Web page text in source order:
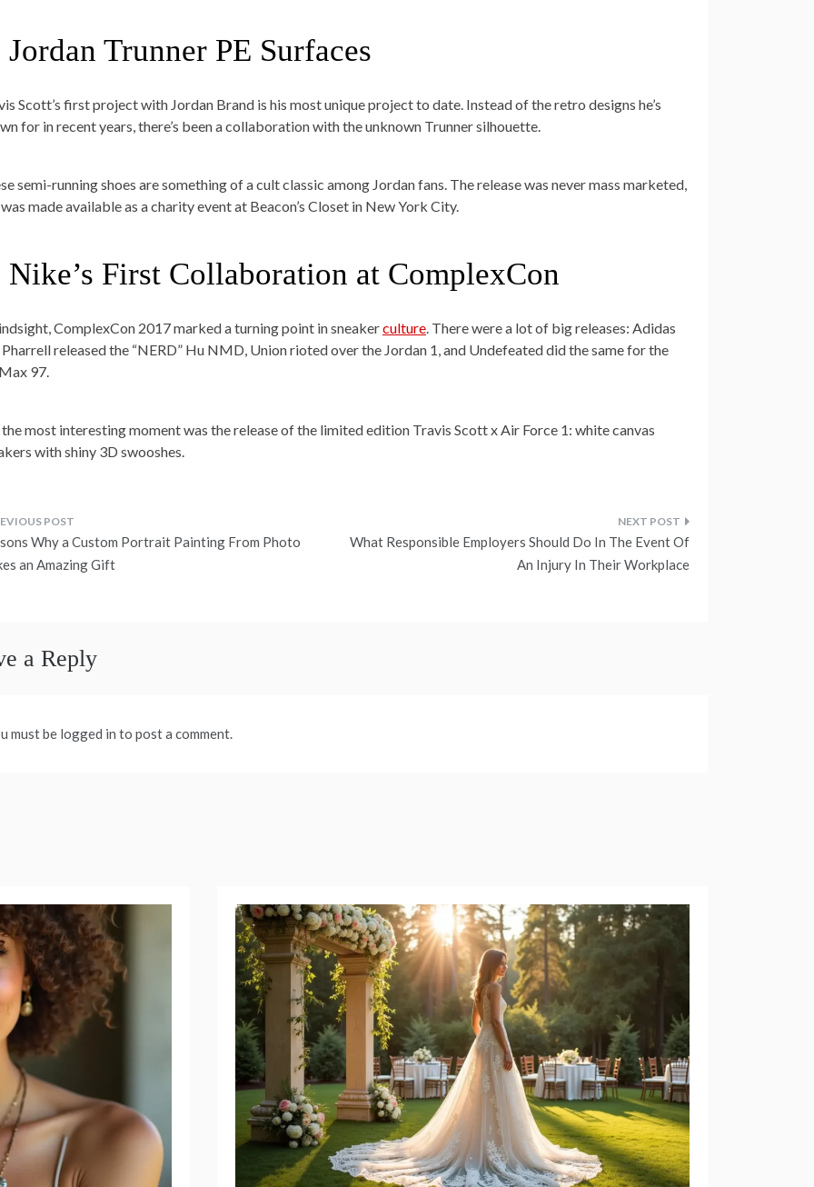
Jordan Trunner PE Surfaces
Scott’s first project with Jordan Brand is his most unique project to date. Instead of the retro designs he’s
for in recent years, there’s been a collaboration with the unknown Trunner silhouette.
semi-running shoes are something of a cult classic among Jordan fans. The release was never mass marketed,
made available as a charity event at Beacon’s Closet in New York City.
Nike’s First Collaboration at ComplexCon
ComplexCon 2017 marked a turning point in sneakerculture. There were a lot of big releases: Adidas
released the “NERD” Hu NMD, Union rioted over the Jordan 1, and Undefeated did the same for the
97.
most interesting moment was the release of the limited edition Travis Scott x Air Force 1: white canvas
with shiny 3D swooshes.
Why a Custom Portrait Painting From Photo
an Amazing Gift
What Responsible Employers Should Do In The Event Of
An Injury In Their Workplace
a Reply
must be logged in to post a comment.